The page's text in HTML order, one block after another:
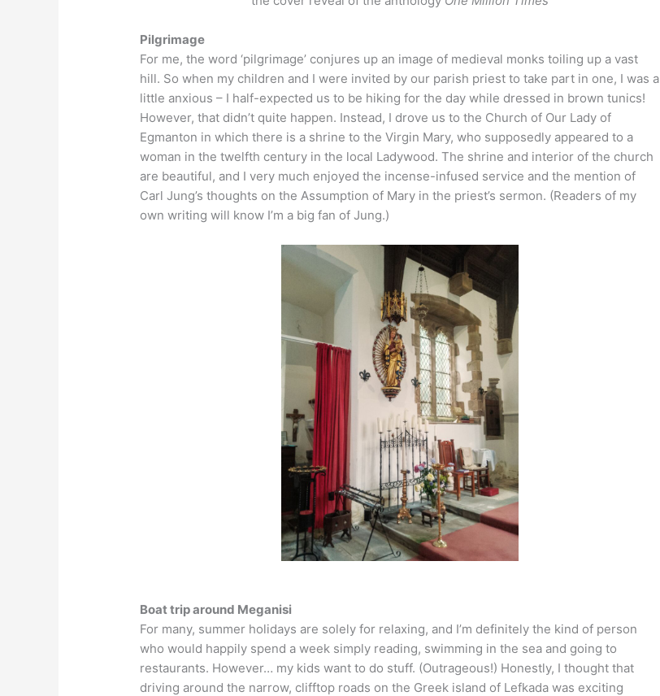
Pilgrimage
For me, the word ‘pilgrimage’ conjures up an image of medieval monks toiling up a vast
hill. So when my children and I were invited by our parish priest to take part in one, I was a
little anxious – I half-expected us to be hiking for the day while dressed in brown tunics!
However, that didn’t quite happen. Instead, I drove us to the Church of Our Lady of
Egmanton in which there is a shrine to the Virgin Mary, who supposedly appeared to a
woman in the twelfth century in the local Ladywood. The shrine and interior of the church
are beautiful, and I very much enjoyed the incense-infused service and the mention of
Carl Jung’s thoughts on the Assumption of Mary in the priest’s sermon. (Readers of my
own writing will know I’m a big fan of Jung.)
Boat trip around Meganisi
For many, summer holidays are solely for relaxing, and I’m definitely the kind of person
who would happily spend a week simply reading, swimming in the sea and going to
restaurants. However… my kids want to do stuff. (Outrageous!) Honestly, I thought that
driving around the narrow, clifftop roads on the Greek island of Lefkada was exciting